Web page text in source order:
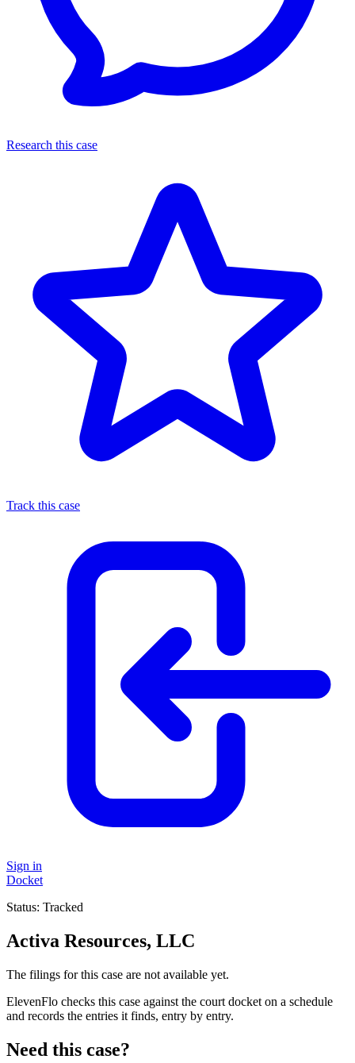
Research this case
Track this case
Sign in
Docket
Status: Tracked
Activa Resources, LLC
The filings for this case are not available yet.
ElevenFlo checks this case against the court docket on a schedule
and records the entries it finds, entry by entry.
Need this case?